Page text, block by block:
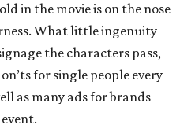
in the movie is on the nose
What little ingenuity
the characters pass,
for single people every
as many ads for brands